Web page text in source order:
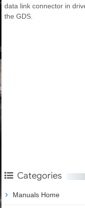
data link connector in
the GDS.
Categories
Manuals Home